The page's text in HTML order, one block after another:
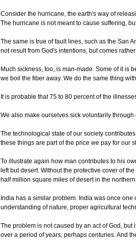
Consider the hurricane, the earth's way of
The hurricane is not meant to cause suffering,
The same is true of fault lines, such as the San
not result from God's intentions, but comes
Much sickness, too, is man-made. Some of it is
we boil the fiber away. We do the same thing
It is probable that 75 to 80 percent of the
We also make ourselves sick voluntarily
The technological state of our society
these things are part of the price we pay for our
To illustrate again how man contributes to his
left but desert. Without the protective cover of
half million square miles of desert in the
India has a similar problem. India was once
understanding of nature, proper agricultural
The problem is not caused by an act of God, but
over a period of years, perhaps centuries. And